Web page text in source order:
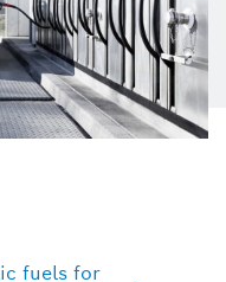
fuels for